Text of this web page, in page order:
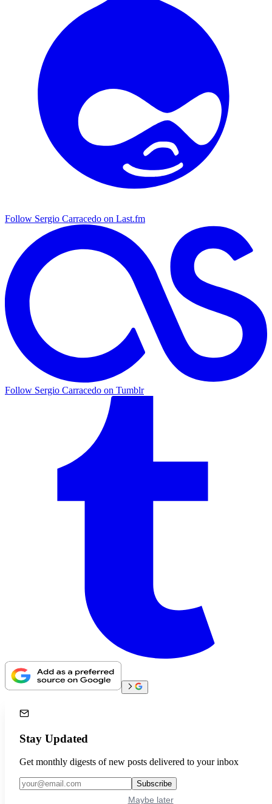
Follow Sergio Carracedo on Last.fm
Follow Sergio Carracedo on Tumblr
Stay Updated
Get monthly digests of new posts delivered to your inbox
Subscribe
Maybe later